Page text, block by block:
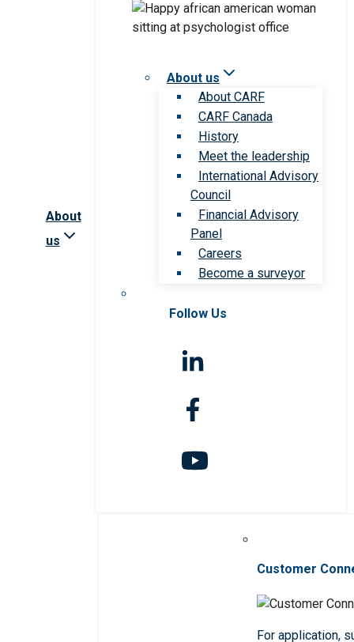
About
us
About us
About CARF
CARF Canada
History
Meet the leadership
International Advisory
Council
Financial Advisory
Panel
Careers
Become a surveyor
Follow Us
Customer
For application,